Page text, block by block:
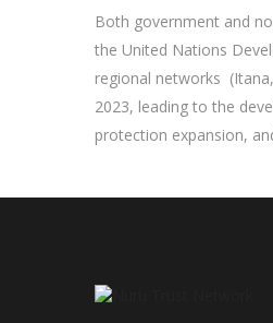
Both government and
the United Nations
regional networks
2023, leading to the
protection expansion,